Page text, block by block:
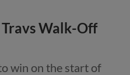
Walk-Off
win on the start of